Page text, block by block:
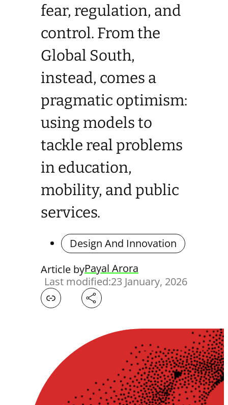
fear, regulation, and
control. From the
Global South,
instead, comes a
pragmatic optimism:
using models to
tackle real problems
in education,
mobility, and public
services.
Design And Innovation
Article byPayal Arora
Last modified:23 January, 2026